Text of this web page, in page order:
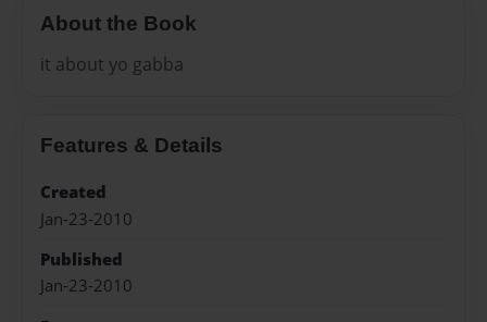
About the Book
it about yo gabba
Features & Details
Created
Jan-23-2010
Published
Jan-23-2010